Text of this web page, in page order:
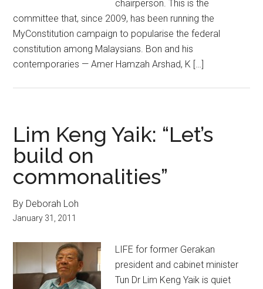
chairperson. This is the
committee that, since 2009, has been running the
MyConstitution campaign to popularise the federal
constitution among Malaysians. Bon and his
contemporaries — Amer Hamzah Arshad, K […]
Lim Keng Yaik: “Let’s
build on
commonalities”
By Deborah Loh
January 31, 2011
LIFE for former Gerakan
president and cabinet minister
Tun Dr Lim Keng Yaik is quiet